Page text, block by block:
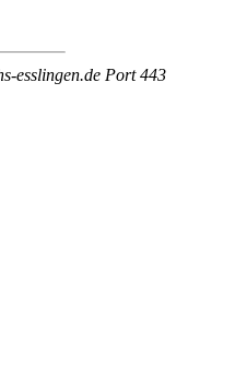
esslingen.de Port 443